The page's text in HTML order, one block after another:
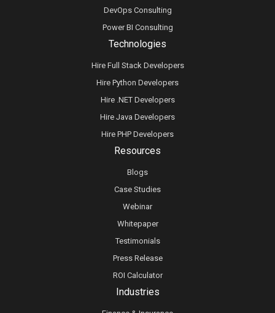
Technologies
Hire Full Stack Developers
Hire Python Developers
Hire .NET Developers
Hire Java Developers
Hire PHP Developers
DevOps Consulting
Power BI Consulting
Resources
Blogs
Case Studies
Webinar
Whitepaper
Testimonials
Press Release
ROI Calculator
Industries